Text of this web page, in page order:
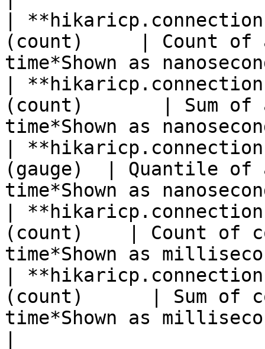
|
(count)     | Count of
time*Shown as
|
(count)       | Sum of
time*Shown as
|
(gauge)  | Quantile of
time*Shown as
|
(count)    | Count of
time*Shown as
|
(count)      | Sum of
time*Shown as